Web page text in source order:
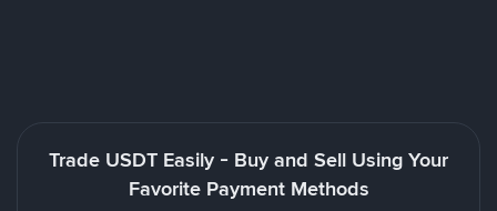
Trade USDT Easily - Buy and Sell Using Your
Favorite Payment Methods